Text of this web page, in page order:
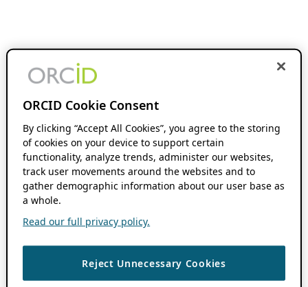
ORCID Cookie Consent
By clicking “Accept All Cookies”, you agree to the storing
of cookies on your device to support certain
functionality, analyze trends, administer our websites,
track user movements around the websites and to
gather demographic information about our user base as
a whole.
Read our full privacy policy.
Reject Unnecessary Cookies